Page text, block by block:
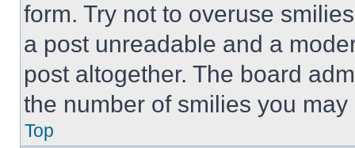
form. Try not to overuse
a post unreadable and a
post altogether. The board
the number of smilies you
Top